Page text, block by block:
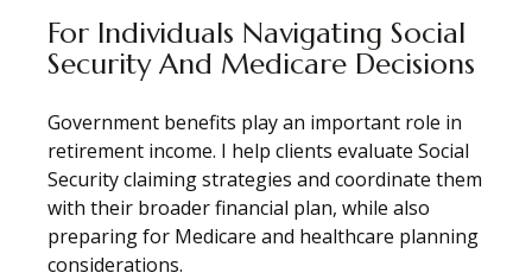
For Individuals Navigating Social
Security And Medicare Decisions
Government benefits play an important role in
retirement income. I help clients evaluate Social
Security claiming strategies and coordinate them
with their broader financial plan, while also
preparing for Medicare and healthcare planning
considerations.